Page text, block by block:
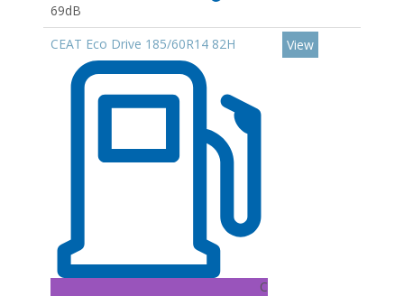
69dB
CEAT Eco Drive 185/60R14 82H
C
View